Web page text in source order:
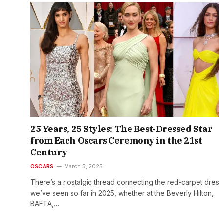
25 Years, 25 Styles: The Best-Dressed Star
from Each Oscars Ceremony in the 21st
Century
OSCARS March 5, 2025
There’s a nostalgic thread connecting the red-carpet
we’ve seen so far in 2025, whether at the Beverly Hilton,
BAFTA,…